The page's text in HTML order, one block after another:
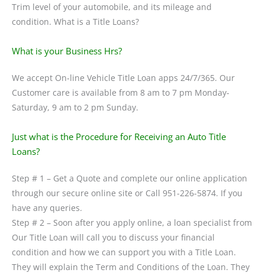
Trim level of your automobile, and its mileage and
condition. What is a Title Loans?
What is your Business Hrs?
We accept On-line Vehicle Title Loan apps 24/7/365. Our
Customer care is available from 8 am to 7 pm Monday-
Saturday, 9 am to 2 pm Sunday.
Just what is the Procedure for Receiving an Auto Title
Loans?
Step # 1 – Get a Quote and complete our online application
through our secure online site or Call 951-226-5874. If you
have any queries.
Step # 2 – Soon after you apply online, a loan specialist from
Our Title Loan will call you to discuss your financial
condition and how we can support you with a Title Loan.
They will explain the Term and Conditions of the Loan. They